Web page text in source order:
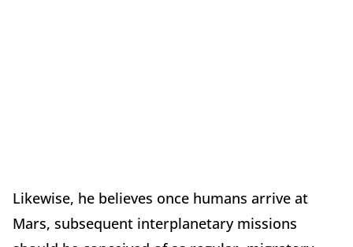
Likewise, he believes once humans arrive at
Mars, subsequent interplanetary missions